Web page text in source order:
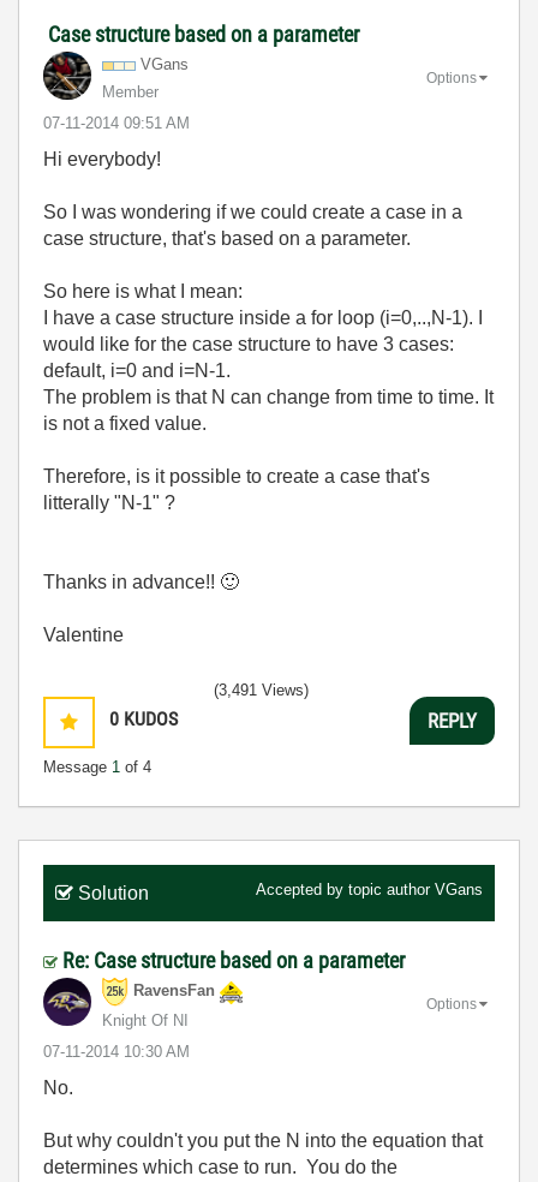
Case structure based on a parameter
VGans
Member
‎07-11-2014 09:51 AM
Options
Hi everybody!
So I was wondering if we could create a case in a
case structure, that's based on a parameter.
So here is what I mean:
I have a case structure inside a for loop (i=0,..,N-1). I
would like for the case structure to have 3 cases:
default, i=0 and i=N-1.
The problem is that N can change from time to time. It
is not a fixed value.
Therefore, is it possible to create a case that's
litterally "N-1" ?
Thanks in advance!! 🙂
Valentine
0 KUDOS
Message 1 of 4
(3,491 Views)
REPLY
Solution Accepted by topic author VGans
Re: Case structure based on a parameter
RavensFan
Knight Of NI
‎07-11-2014 10:30 AM
Options
No.
But why couldn't you put the N into the equation that
determines which case to run. You do the